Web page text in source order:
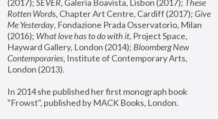
(2017); SEVER, Galeria Boavista, Lisbon (2017); These
Rotten Words, Chapter Art Centre, Cardiff (2017); Give
Me Yesterday, Fondazione Prada Osservatorio, Milan
(2016); What love has to do with it, Project Space,
Hayward Gallery, London (2014); Bloomberg New
Contemporaries, Institute of Contemporary Arts,
London (2013).
In 2014 she published her first monograph book
"Frowst", published by MACK Books, London.